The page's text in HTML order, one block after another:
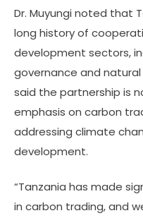
Dr. Muyungi noted that
long history of
development sectors,
governance and
said the partnership is
emphasis on carbon
addressing climate
development.
“Tanzania has made
in carbon trading, and